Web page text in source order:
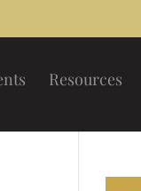
Resources